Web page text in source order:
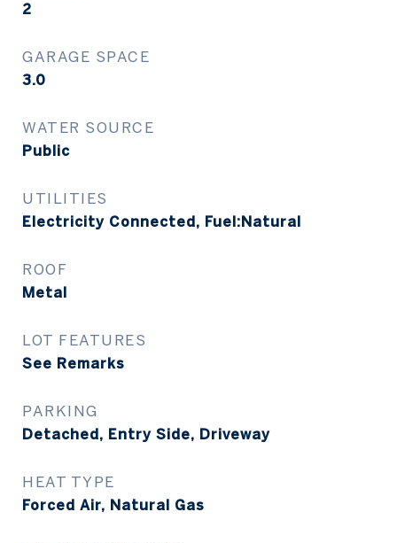
2
GARAGE SPACE
3.0
WATER SOURCE
Public
UTILITIES
Electricity Connected, Fuel:Natural
ROOF
Metal
LOT FEATURES
See Remarks
PARKING
Detached, Entry Side, Driveway
HEAT TYPE
Forced Air, Natural Gas